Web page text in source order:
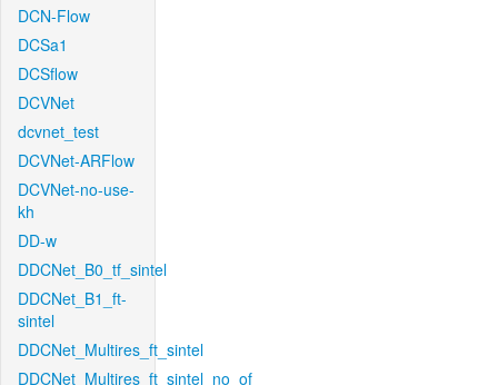
DCN-Flow
DCSa1
DCSflow
DCVNet
dcvnet_test
DCVNet-ARFlow
DCVNet-no-use-
kh
DD-w
DDCNet_B0_tf_sintel
DDCNet_B1_ft-
sintel
DDCNet_Multires_ft_sintel
DDCNet_Multires_ft_sintel_no_of